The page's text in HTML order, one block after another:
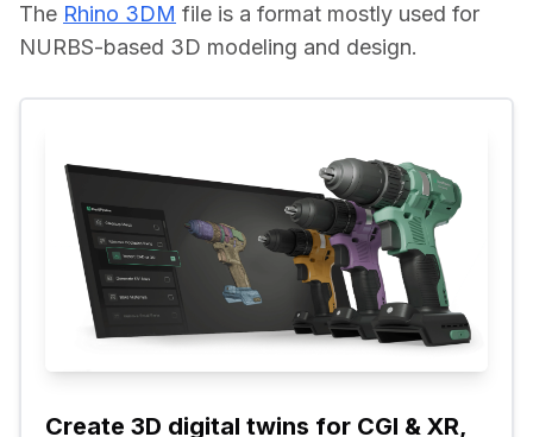
The Rhino 3DM file is a format mostly used for
NURBS-based 3D modeling and design.
Create 3D digital twins for CGI & XR,